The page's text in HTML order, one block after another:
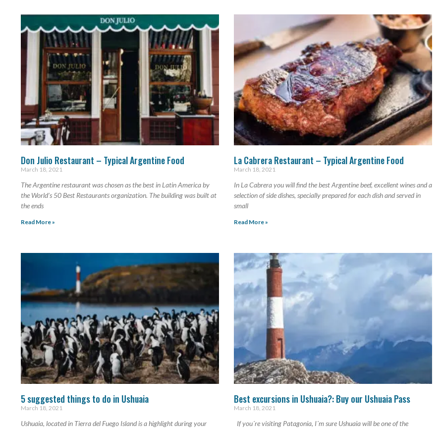
Don Julio Restaurant – Typical Argentine Food
March 18, 2021
The Argentine restaurant was chosen as the best in Latin America by
the World’s 50 Best Restaurants organization. The building was built at
the ends
Read More »
La Cabrera Restaurant – Typical Argentine Food
March 18, 2021
In La Cabrera you will find the best Argentine beef, excellent wines and a
selection of side dishes, specially prepared for each dish and served in
small
Read More »
5 suggested things to do in Ushuaia
March 18, 2021
Ushuaia, located in Tierra del Fuego Island is a highlight during your
Best excursions in Ushuaia?: Buy our Ushuaia Pass
March 18, 2021
If you´re visiting Patagonia, I´m sure Ushuaia will be one of the